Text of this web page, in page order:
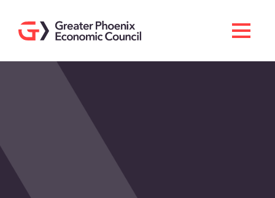
Doing Business Here
Industries & Operations
About GPEC